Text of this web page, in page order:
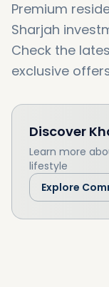
Premium
Sharjah
Check the
exclusive
Discover
Learn more
lifestyle
Explore